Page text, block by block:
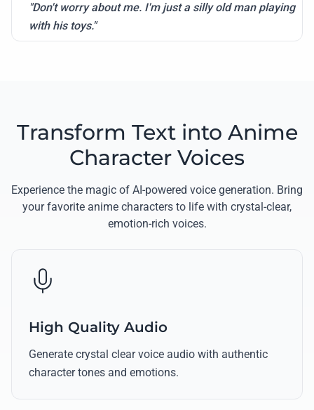
"Don't worry about me. I'm just a silly old man playing
with his toys."
Transform Text into Anime
Character Voices
Experience the magic of AI-powered voice generation. Bring
your favorite anime characters to life with crystal-clear,
emotion-rich voices.
High Quality Audio
Generate crystal clear voice audio with authentic
character tones and emotions.